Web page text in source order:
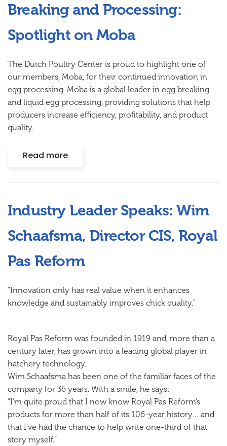
Breaking and Processing:
Spotlight on Moba
The Dutch Poultry Center is proud to highlight one of
our members, Moba, for their continued innovation in
egg processing. Moba is a global leader in egg breaking
and liquid egg processing, providing solutions that help
producers increase efficiency, profitability, and product
quality.
Read more
Industry Leader Speaks: Wim
Schaafsma, Director CIS, Royal
Pas Reform
“Innovation only has real value when it enhances
knowledge and sustainably improves chick quality.”
Royal Pas Reform was founded in 1919 and, more than a
century later, has grown into a leading global player in
hatchery technology.
Wim Schaafsma has been one of the familiar faces of the
company for 36 years. With a smile, he says:
“I’m quite proud that I now know Royal Pas Reform’s
products for more than half of its 106-year history… and
that I’ve had the chance to help write one-third of that
story myself.”